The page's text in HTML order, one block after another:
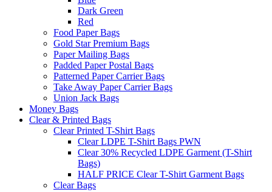
Dark Green
Red
Food Paper Bags
Gold Star Premium Bags
Paper Mailing Bags
Padded Paper Postal Bags
Patterned Paper Carrier Bags
Take Away Paper Carrier Bags
Union Jack Bags
Money Bags
Clear & Printed Bags
Clear Printed T-Shirt Bags
Clear LDPE T-Shirt Bags PWN
Clear 30% Recycled LDPE Garment (T-Shirt
Bags)
HALF PRICE Clear T-Shirt Garment Bags
Clear Bags